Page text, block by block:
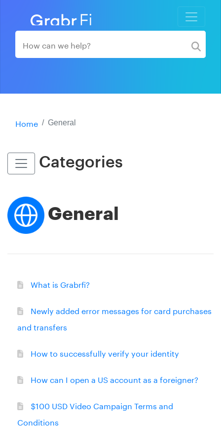
Home General
Categories
General
What is Grabrfi?
Newly added error messages for card purchases
and transfers
How to successfully verify your identity
How can I open a US account as a foreigner?
$100 USD Video Campaign Terms and
Conditions